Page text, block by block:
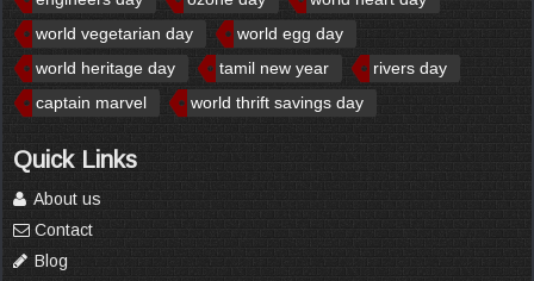
world vegetarian day
world egg day
world heritage day
tamil new year
rivers day
captain marvel
world thrift savings day
Quick Links
About us
Contact
Blog